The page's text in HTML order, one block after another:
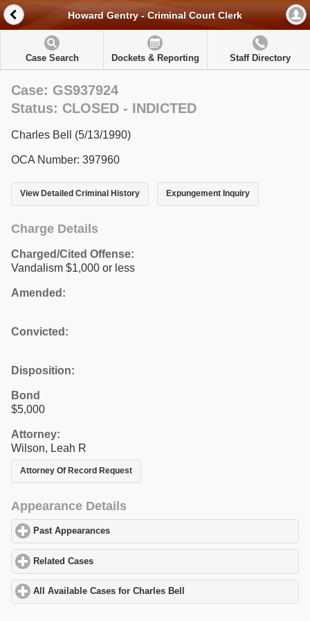
Howard Gentry - Criminal Court Clerk
Case Search Dockets & Reporting Staff Directory
Case: GS937924
Status: CLOSED - INDICTED
Charles Bell (5/13/1990)
OCA Number: 397960
View Detailed Criminal History Expungement Inquiry
Charge Details
Charged/Cited Offense:
Vandalism $1,000 or less
Amended:
Convicted:
Disposition:
Bond
$5,000
Attorney:
Wilson, Leah R
Attorney Of Record Request
Appearance Details
Past Appearances
Related Cases
All Available Cases for Charles Bell